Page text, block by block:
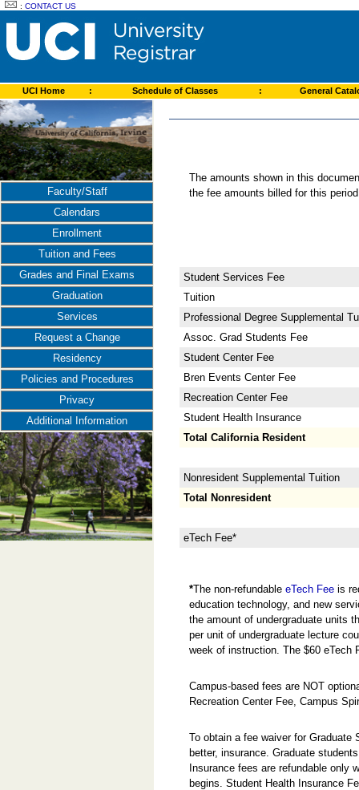
:CONTACT US
UCI Home : Schedule of Classes : General
Faculty/Staff
Calendars
Enrollment
Tuition and Fees
Grades and Final Exams
Graduation
Services
Request a Change
Residency
Policies and Procedures
Privacy
Additional Information
The amounts shown in this
the fee amounts billed for this
Student Services Fee
Tuition
Professional Degree Supplemental
Assoc. Grad Students Fee
Student Center Fee
Bren Events Center Fee
Recreation Center Fee
Student Health Insurance
Total California Resident
Nonresident Supplemental Tuition
Total Nonresident
eTech Fee*
*The non-refundableeTech Fee is
education technology, and new
the amount of undergraduate units
per unit of undergraduate lecture
week of instruction. The $60
Campus-based fees are NOT
Recreation Center Fee, Campus
To obtain a fee waiver for
better, insurance. Graduate
Insurance fees are refundable only
begins. Student Health Insurance